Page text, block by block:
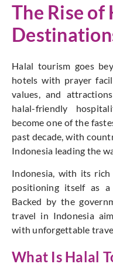
The Rise of
Halal tourism goes
hotels with prayer
values, and
halal-friendly
become one of the
past decade, with
Indonesia leading the
Indonesia, with its
positioning itself as
Backed by the
travel in Indonesia
with unforgettable
What Is Halal